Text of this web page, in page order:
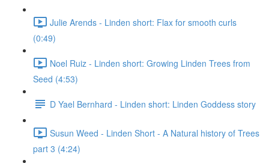
Julie Arends - Linden short: Flax for smooth curls
(0:49)
Noel Ruiz - Linden short: Growing Linden Trees from
Seed (4:53)
D Yael Bernhard - Linden short: Linden Goddess story
Susun Weed - Linden Short - A Natural history of Trees
part 3 (4:24)